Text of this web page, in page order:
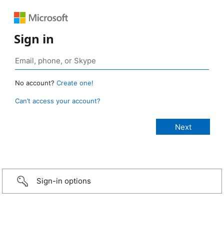
Sign in
No account? Create one!
Can’t access your account?
Sign-in options